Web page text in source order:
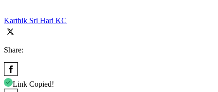
Karthik Sri Hari KC
Share:
Link Copied!